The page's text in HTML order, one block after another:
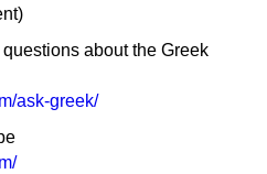
about the Greek
ask-greek/